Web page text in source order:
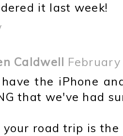
it last week!
Caldwell
the iPhone
that we've had
your road trip is the